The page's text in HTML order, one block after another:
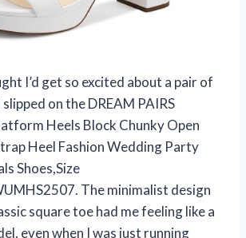
I’d get so excited about a pair of
on the DREAM PAIRS
Heels Block Chunky Open
Heel Fashion Wedding Party
Shoes,Size
The minimalist design
square toe had me feeling like a
even when I was just running